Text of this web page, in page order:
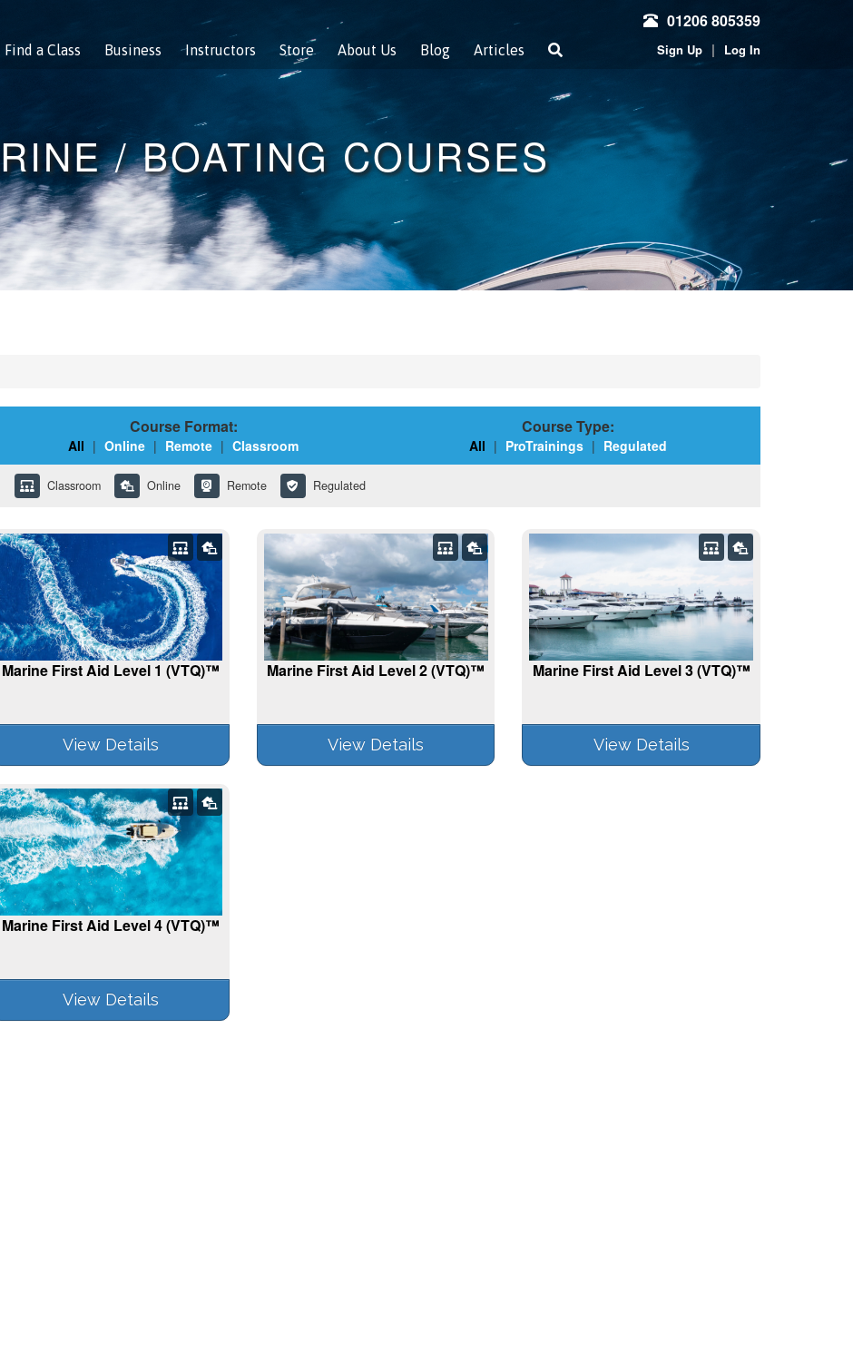
Find a Class Business Instructors Store About Us Blog Articles
01206 805359
Sign Up | Log In
/ BOATING COURSES
Course Format:
All | Online | Remote | Classroom
Course Type:
All | ProTrainings | Regulated
Classroom Online Remote Regulated
Marine First Aid Level 1 (VTQ)™
View Details
Marine First Aid Level 2 (VTQ)™
View Details
Marine First Aid Level 3 (VTQ)™
View Details
Marine First Aid Level 4 (VTQ)™
View Details